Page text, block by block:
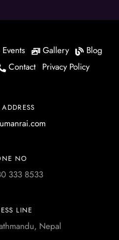
NO
333 8533
LINE
Nepal
Events Gallery
Blog
Contact Privacy Policy